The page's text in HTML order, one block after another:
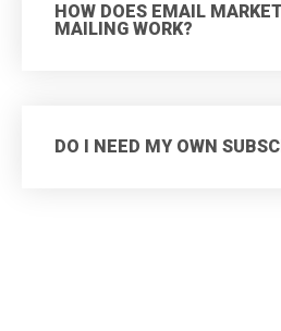
HOW DOES EMAIL
MAILING WORK?
DO I NEED MY OWN